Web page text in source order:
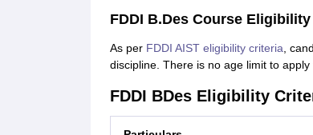
FDDI B.Des Course
As per FDDI AIST eligibility criteria,
discipline. There is no age limit to
FDDI BDes Eligibility